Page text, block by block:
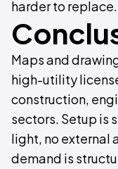
harder to replace.
Maps and
high-utility
construction,
sectors. Setup is
light, no external
demand is